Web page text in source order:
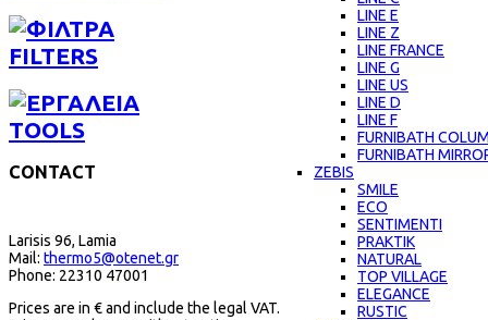
LINE E
LINE Z
LINE FRANCE
LINE G
LINE US
LINE D
LINE F
FURNIBATH
FURNIBATH
ZEBIS
SMILE
ECO
SENTIMENTI
PRAKTIK
NATURAL
TOP VILLAGE
ELEGANCE
RUSTIC
FILTERS
TOOLS
CONTACT
Larisis 96, Lamia
Mail: thermo5@otenet.gr
Phone: 22310 47001
Prices are in € and include the legal VAT.